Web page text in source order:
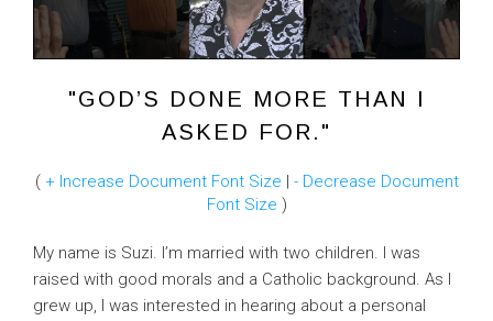
"GOD’S DONE MORE THAN I
ASKED FOR."
( + Increase Document Font Size
- Decrease Document
Font Size )
My name is Suzi. I’m married with two children. I was
raised with good morals and a Catholic background. As I
grew up, I was interested in hearing about a personal